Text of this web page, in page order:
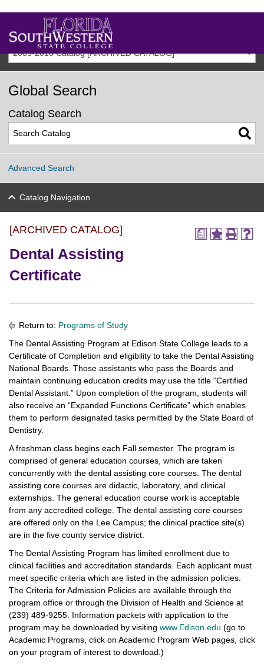
2009-2010 Catalog [ARCHIVED CATALOG]
Global Search
Catalog Search
Advanced Search
Catalog Navigation
a
[ARCHIVED CATALOG]
Dental Assisting
Certificate
Return to: Programs of Study
The Dental Assisting Program at Edison State College leads to a
Certificate of Completion and eligibility to take the Dental Assisting
National Boards. Those assistants who pass the Boards and
maintain continuing education credits may use the title “Certified
Dental Assistant.” Upon completion of the program, students will
also receive an “Expanded Functions Certificate” which enables
them to perform designated tasks permitted by the State Board of
Dentistry.
A freshman class begins each Fall semester. The program is
comprised of general education courses, which are taken
concurrently with the dental assisting core courses. The dental
assisting core courses are didactic, laboratory, and clinical
externships. The general education course work is acceptable
from any accredited college. The dental assisting core courses
are offered only on the Lee Campus; the clinical practice site(s)
are in the five county service district.
The Dental Assisting Program has limited enrollment due to
clinical facilities and accreditation standards. Each applicant must
meet specific criteria which are listed in the admission policies.
The Criteria for Admission Policies are available through the
program office or through the Division of Health and Science at
(239) 489-9255. Information packets with application to the
program may be downloaded by visiting www.Edison.edu (go to
Academic Programs, click on Academic Program Web pages, click
on your program of interest to download.)